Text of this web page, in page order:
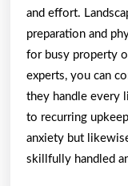
and effort.
preparation and
for busy property
experts, you can
they handle every
to recurring
anxiety but
skillfully handled